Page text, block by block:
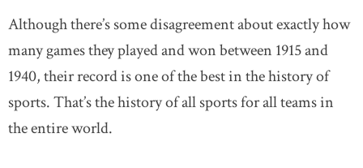
Although there’s some disagreement about exactly how
many games they played and won between 1915 and
1940, their record is one of the best in the history of
sports. That’s the history of all sports for all teams in
the entire world.